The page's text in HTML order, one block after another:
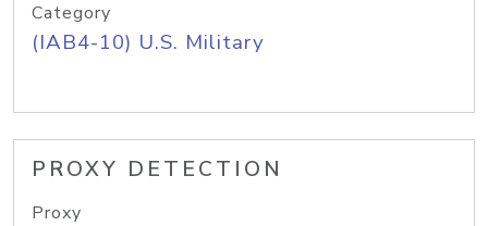
Category
(IAB4-10) U.S. Military
PROXY DETECTION
Proxy